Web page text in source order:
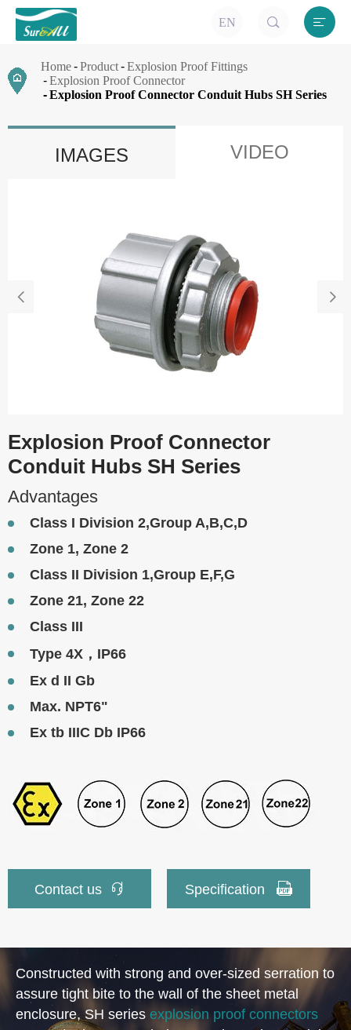
EN  
Home Product
Explosion Proof Fittings
Explosion Proof Connector
Explosion Proof Connector Conduit Hubs SH Series
IMAGES VIDEO
 
Explosion Proof Connector
Conduit Hubs SH Series
Advantages
Class I Division 2,Group A,B,C,D
Zone 1, Zone 2
Class II Division 1,Group E,F,G
Zone 21, Zone 22
Class III
Type 4X，IP66
Ex d II Gb
Max. NPT6"
Ex tb IIIC Db IP66
Contact us  Specification 
Constructed with strong and over-sized serration to
assure tight bite to the wall of the sheet metal
enclosure, SH series explosion proof connectors